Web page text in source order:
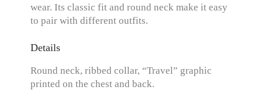
wear. Its classic fit and round neck make it easy
to pair with different outfits.
Details
Round neck, ribbed collar, “Travel” graphic
printed on the chest and back.